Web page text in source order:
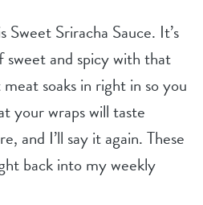
Sweet Sriracha Sauce. It’s
and spicy with that
soaks in right in so you
your wraps will taste
and I’ll say it again. These
back into my weekly